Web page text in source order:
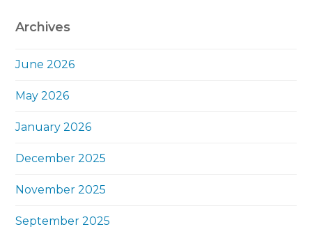
Archives
June 2026
May 2026
January 2026
December 2025
November 2025
September 2025